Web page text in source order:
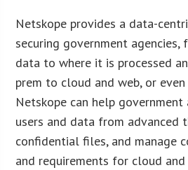
Netskope provides a data-
securing government
data to where it is processed
prem to cloud and web, or
Netskope can help
users and data from advanced
confidential files, and manage
and requirements for cloud and